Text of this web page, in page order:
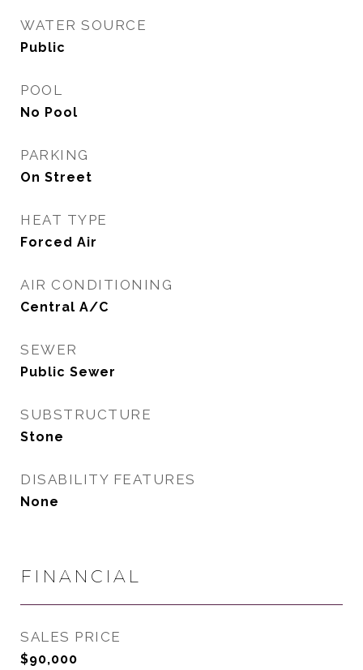
WATER SOURCE
Public
POOL
No Pool
PARKING
On Street
HEAT TYPE
Forced Air
AIR CONDITIONING
Central A/C
SEWER
Public Sewer
SUBSTRUCTURE
Stone
DISABILITY FEATURES
None
FINANCIAL
SALES PRICE
$90,000